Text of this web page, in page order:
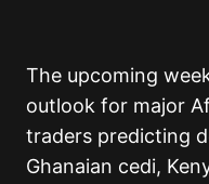
The upcoming
outlook for major
traders predicting
Ghanaian cedi,